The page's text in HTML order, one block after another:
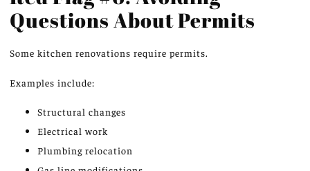
Questions About Permits
Some kitchen renovations require permits.
Examples include:
Structural changes
Electrical work
Plumbing relocation